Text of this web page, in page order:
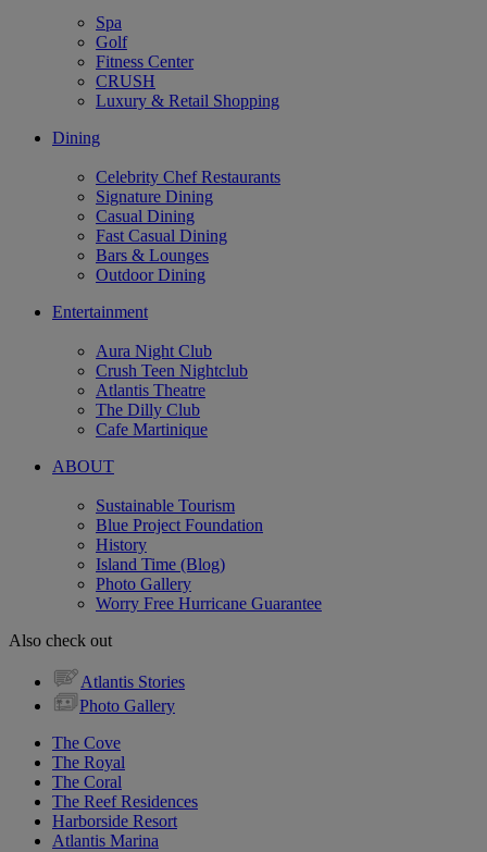
Spa
Golf
Fitness Center
CRUSH
Luxury & Retail Shopping
Dining
Celebrity Chef Restaurants
Signature Dining
Casual Dining
Fast Casual Dining
Bars & Lounges
Outdoor Dining
Entertainment
Aura Night Club
Crush Teen Nightclub
Atlantis Theatre
The Dilly Club
Cafe Martinique
ABOUT
Sustainable Tourism
Blue Project Foundation
History
Island Time (Blog)
Photo Gallery
Worry Free Hurricane Guarantee
Also check out
Atlantis Stories
Photo Gallery
The Cove
The Royal
The Coral
The Reef Residences
Harborside Resort
Atlantis Marina